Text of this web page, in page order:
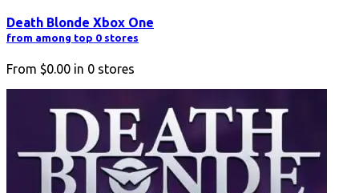
Death Blonde Xbox One
from among top 0 stores
From $0.00 in 0 stores